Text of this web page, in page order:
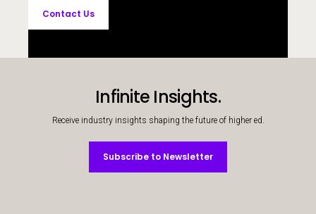
Contact Us
Infinite Insights.
Receive industry insights shaping the future of higher ed.
Subscribe to Newsletter
Subscribe to Newsletter